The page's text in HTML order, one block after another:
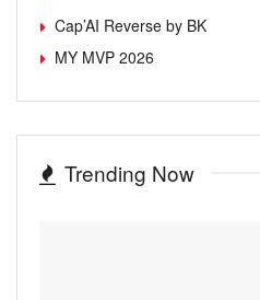
Cap’AI Reverse by BK
MY MVP 2026
Trending Now